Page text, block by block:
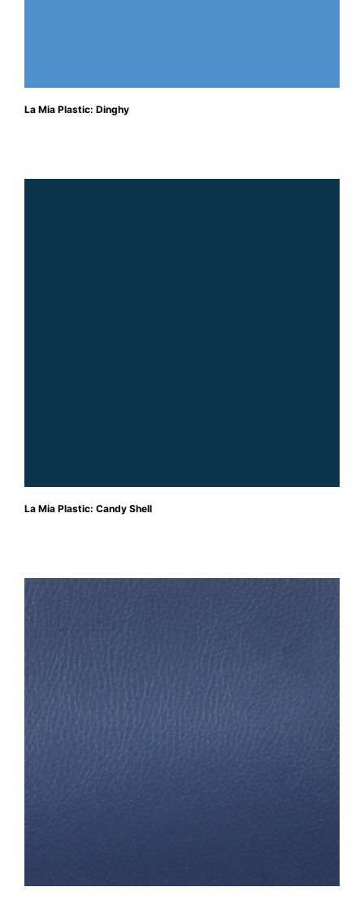
La Mia Plastic: Dinghy
La Mia Plastic: Candy Shell